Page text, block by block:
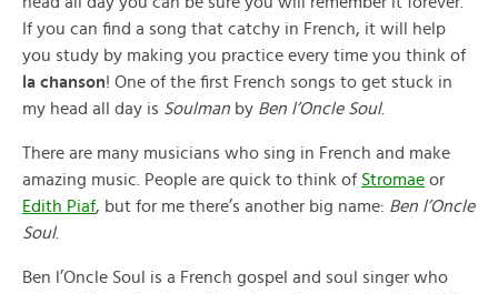
If you can find a song that catchy in French, it will help
you study by making you practice every time you think of
la chanson! One of the first French songs to get stuck in
my head all day is Soulman by Ben l’Oncle Soul.
There are many musicians who sing in French and make
amazing music. People are quick to think of Stromae or
Edith Piaf, but for me there’s another big name: Ben l’Oncle
Soul.
Ben l’Oncle Soul is a French gospel and soul singer who